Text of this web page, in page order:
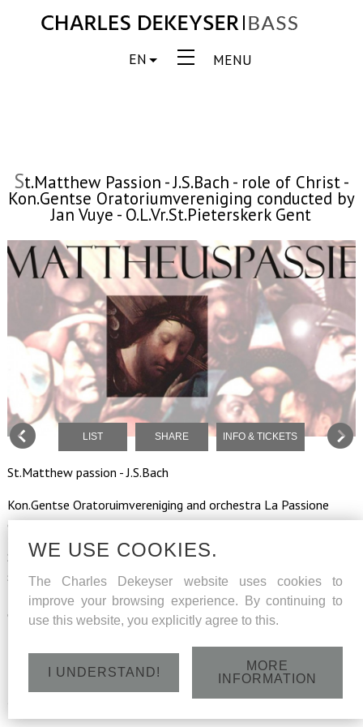
MENU
EN
St.Matthew Passion - J.S.Bach - role of Christ -
Kon.Gentse Oratoriumvereniging conducted by
Jan Vuye - O.L.Vr.St.Pieterskerk Gent
LIST SHARE INFO & TICKETS
St.Matthew passion - J.S.Bach
Kon.Gentse Oratoruimvereniging and orchestra La Passione
conducted by Jan Vuye
Soloists : Sarah Peire (soprano), Regula Boeninger (mezzo-
soprano), Jan Van Elsacker (tenor evangelist), Kevin Skelton(
tenor aria's), Julian Hartman (bass aria's), Charles Dekeyser (bass
Christus)
Tuesday 16 April 2019 - O.L.Vr.St.Pieterskerk -
WE USE COOKIES.
The Charles Dekeyser website uses cookies to
improve your browsing experience. By continuing to
use this website, you explicitly agree to this.
I UNDERSTAND!
MORE
INFORMATION